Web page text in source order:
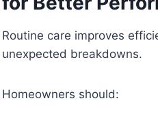
Routine care improves
unexpected breakdowns.
Homeowners should: